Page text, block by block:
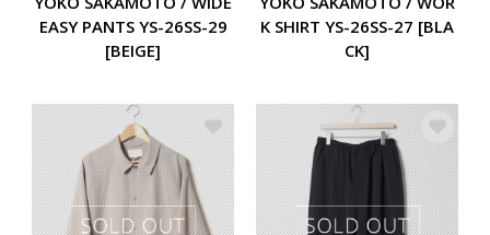
EASY PANTS YS-26SS-29
[BEIGE]
K SHIRT YS-26SS-27 [BLA
CK]